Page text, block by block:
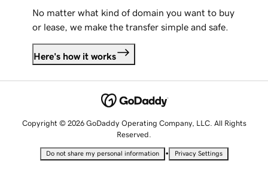
No matter what kind of domain you want to buy
or lease, we make the transfer simple and safe.
Here's how it works
Copyright © 2026 GoDaddy Operating Company, LLC. All Rights
Reserved.
Do not share my personal information • Privacy Settings